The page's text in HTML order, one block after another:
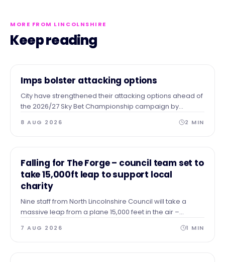
MORE FROM LINCOLNSHIRE
Keep reading
NEWS
Imps bolster attacking options
City have strengthened their attacking options ahead of
the 2026/27 Sky Bet Championship campaign by
completing the season-long loan signing of forward
Tanto Olaofe from Charlton Athletic.
8 AUG 2026 2 MIN
NEWS
Falling for The Forge – council team set to
take 15,000ft leap to support local
charity
Nine staff from North Lincolnshire Council will take a
massive leap from a plane 15,000 feet in the air –
skydiving to the ground to raise vital funds for The Forge
Project.
7 AUG 2026 1 MIN